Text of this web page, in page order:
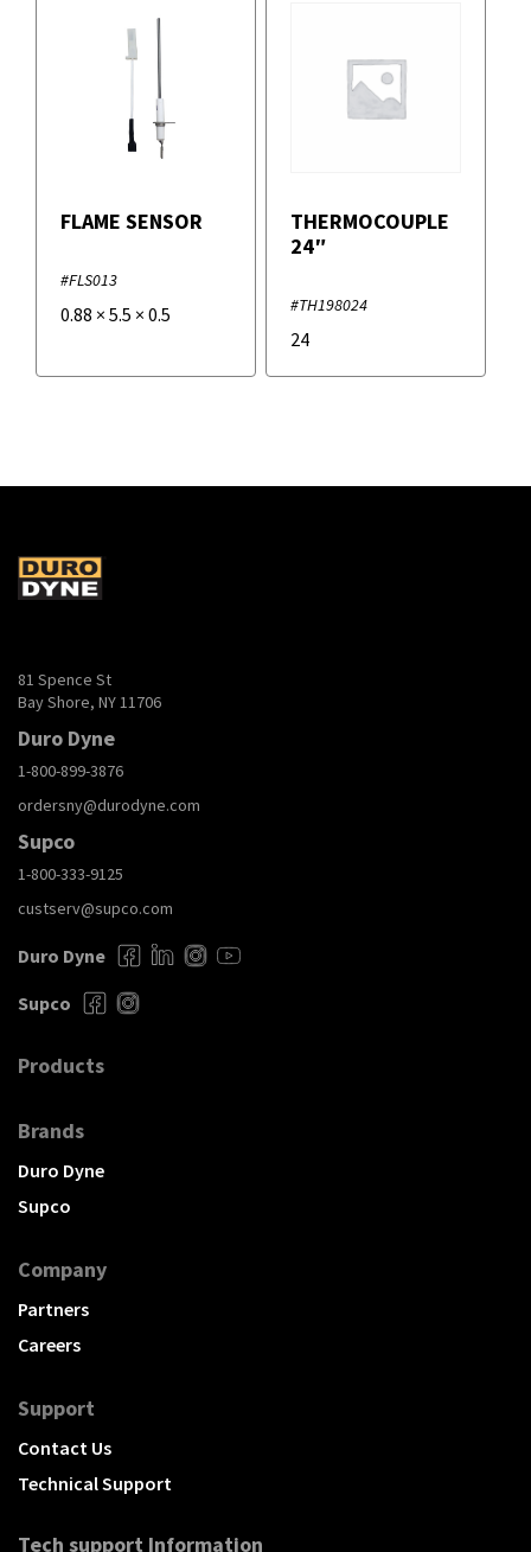
FLAME SENSOR
#FLS013
0.88 × 5.5 × 0.5
THERMOCOUPLE
24″
#TH198024
24
81 Spence St
Bay Shore, NY 11706
Duro Dyne
1-800-899-3876
ordersny@durodyne.com
Supco
1-800-333-9125
custserv@supco.com
Duro Dyne
Supco
Products
Brands
Duro Dyne
Supco
Company
Partners
Careers
Support
Contact Us
Technical Support
Tech support Information